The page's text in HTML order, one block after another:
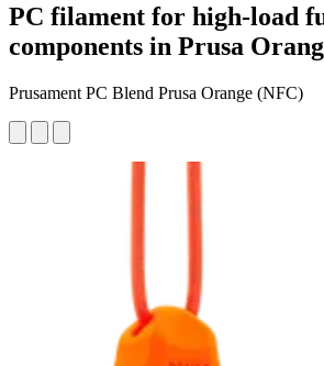
PC filament for high-load
components in Prusa
Prusament PC Blend Prusa Orange (NFC)